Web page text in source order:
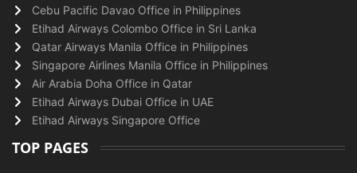
Cebu Pacific Davao Office in Philippines
Etihad Airways Colombo Office in Sri Lanka
Qatar Airways Manila Office in Philippines
Singapore Airlines Manila Office in Philippines
Air Arabia Doha Office in Qatar
Etihad Airways Dubai Office in UAE
Etihad Airways Singapore Office
TOP PAGES